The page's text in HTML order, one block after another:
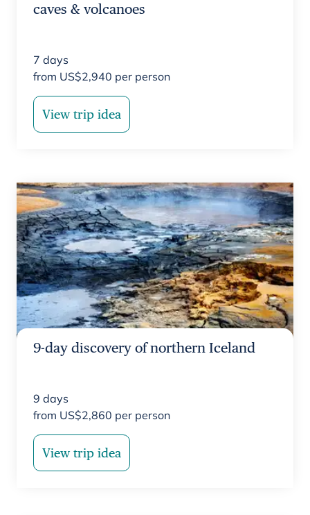
caves & volcanoes
7 days
from US$2,940 per person
View trip idea
9-day discovery of northern Iceland
9 days
from US$2,860 per person
View trip idea